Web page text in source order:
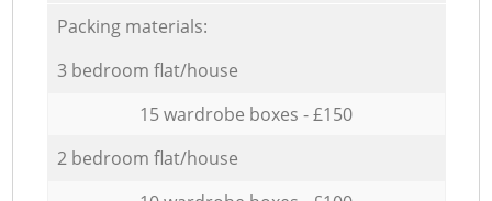
Packing materials:
3 bedroom flat/house
15 wardrobe boxes - £150
2 bedroom flat/house